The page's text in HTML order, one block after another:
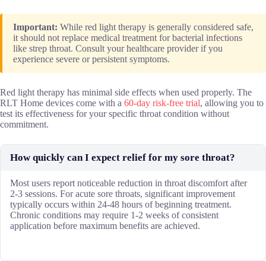
Important: While red light therapy is generally considered safe,
it should not replace medical treatment for bacterial infections
like strep throat. Consult your healthcare provider if you
experience severe or persistent symptoms.
Red light therapy has minimal side effects when used properly. The
RLT Home devices come with a 60-day risk-free trial, allowing you to
test its effectiveness for your specific throat condition without
commitment.
How quickly can I expect relief for my sore throat?
Most users report noticeable reduction in throat discomfort after
2-3 sessions. For acute sore throats, significant improvement
typically occurs within 24-48 hours of beginning treatment.
Chronic conditions may require 1-2 weeks of consistent
application before maximum benefits are achieved.